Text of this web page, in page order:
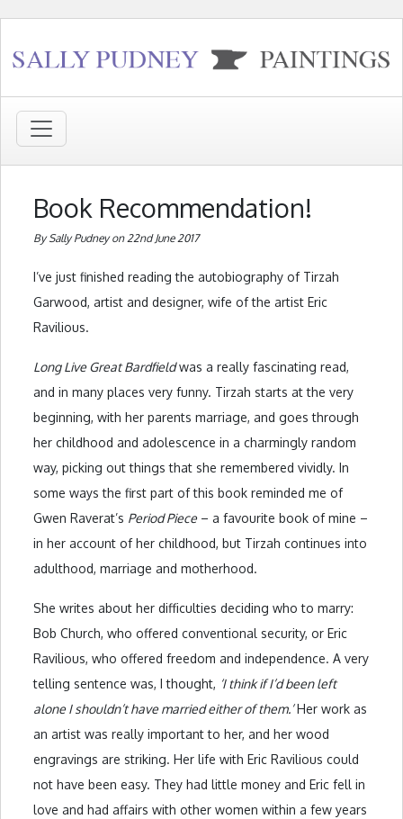
Book Recommendation!
By Sally Pudney on 22nd June 2017
I’ve just finished reading the autobiography of Tirzah
Garwood, artist and designer, wife of the artist Eric
Ravilious.
Long Live Great Bardfieldwas a really fascinating read,
and in many places very funny. Tirzah starts at the very
beginning, with her parents marriage, and goes through
her childhood and adolescence in a charmingly random
way, picking out things that she remembered vividly. In
some ways the first part of this book reminded me of
Gwen Raverat’s Period Piece– a favourite book of mine –
in her account of her childhood, but Tirzah continues into
adulthood, marriage and motherhood.
She writes about her difficulties deciding who to marry:
Bob Church, who offered conventional security, or Eric
Ravilious, who offered freedom and independence. A very
telling sentence was, I thought, ‘I think if I’d been left
alone I shouldn’t have married either of them.’Her work as
an artist was really important to her, and her wood
engravings are striking. Her life with Eric Ravilious could
not have been easy. They had little money and Eric fell in
love and had affairs with other women within a few years